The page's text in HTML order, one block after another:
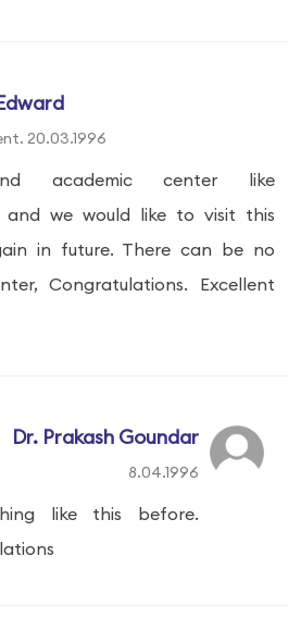
20.03.1996
and academic center like
and we would like to visit this
in future. There can be no
Congratulations. Excellent
Dr. Prakash Goundar
8.04.1996
like this before.